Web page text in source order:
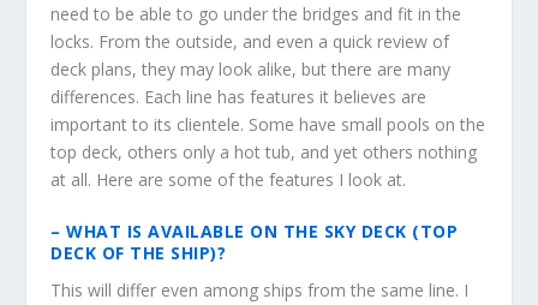
need to be able to go under the bridges and fit in the
locks. From the outside, and even a quick review of
deck plans, they may look alike, but there are many
differences. Each line has features it believes are
important to its clientele. Some have small pools on the
top deck, others only a hot tub, and yet others nothing
at all. Here are some of the features I look at.
– WHAT IS AVAILABLE ON THE SKY DECK (TOP
DECK OF THE SHIP)?
This will differ even among ships from the same line. I